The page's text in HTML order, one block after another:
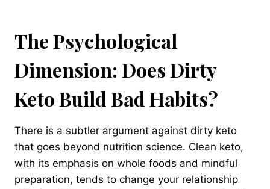
The Psychological
Dimension: Does Dirty
Keto Build Bad Habits?
There is a subtler argument against dirty keto
that goes beyond nutrition science. Clean keto,
with its emphasis on whole foods and mindful
preparation, tends to change your relationship